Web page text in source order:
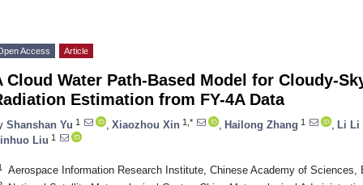
Access Article
Cloud Water Path-Based Model for Cloudy-
Estimation from FY-4A Data
Shanshan Yu 1 Xiaozhou Xin 1,* Hailong Zhang 1 Li Li
Liu 1
Aerospace Information Research Institute, Chinese Academy of Sciences,